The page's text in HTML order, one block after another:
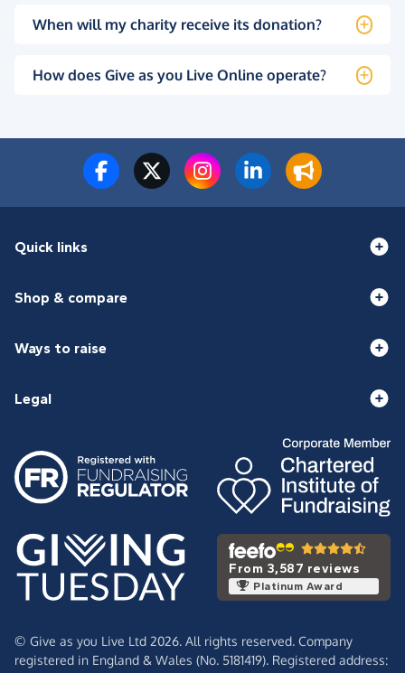
When will my charity receive its donation?
How does Give as you Live Online operate?
Quick links
Shop & compare
Ways to raise
Legal
From 3,587 reviews
Platinum Award
© Give as you Live Ltd 2026. All rights reserved. Company
registered in England & Wales (No. 5181419). Registered address: